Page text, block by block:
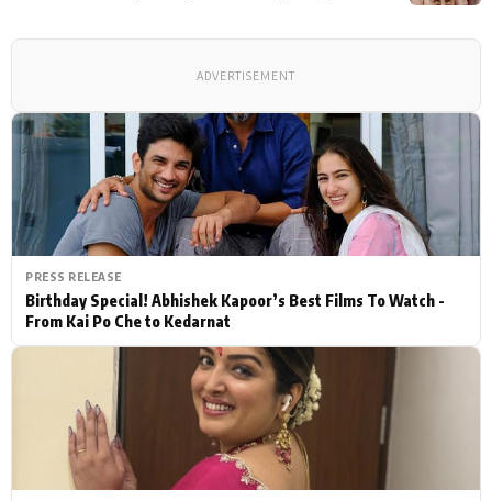
PRESS RELEASE
Birthday Special! Abhishek Kapoor’s Best Films To Watch -
From Kai Po Che to Kedarnat
ADVERTISEMENT